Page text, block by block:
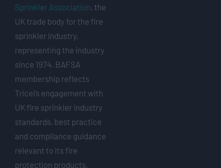
Sprinkler Association, the
UK trade body for the fire
sprinkler industry,
representing the industry
since 1974. BAFSA
membership reflects
Tricel’s engagement with
UK fire sprinkler industry
standards, best practice
and compliance guidance
relevant to its fire
protection products.